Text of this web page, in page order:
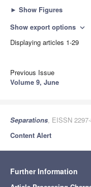
► Show Figures
Show export options expand_more
Displaying articles 1-29
Previous Issue
Volume 9, June
Separations, EISSN
Content Alert
Further Information